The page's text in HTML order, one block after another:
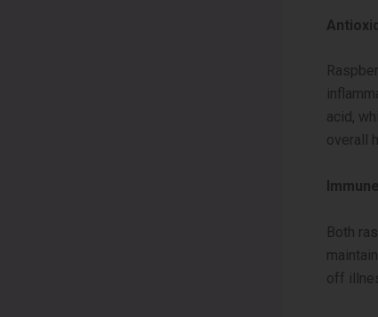
acid,
overall
Both
off